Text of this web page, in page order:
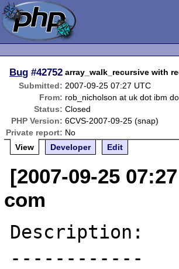
Bug #42752 array_walk_recursive with
Submitted: 2007-09-25 07:27 UTC
From: rob_nicholson at uk dot ibm
Status: Closed
PHP Version: 6CVS-2007-09-25 (snap)
Private report: No
View
Developer Edit
[2007-09-25
com
Description:
------------